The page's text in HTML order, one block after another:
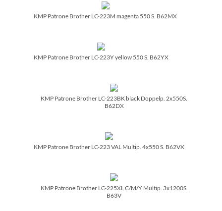
KMP Patrone Brother LC-223M magenta 550 S. B62MX
KMP Patrone Brother LC-223Y yellow 550 S. B62YX
KMP Patrone Brother LC-223BK black Doppelp. 2x550S.
B62DX
KMP Patrone Brother LC-223 VAL Multip. 4x550 S. B62VX
KMP Patrone Brother LC-225XL C/­M/­Y Multip. 3x1200S.
B63V